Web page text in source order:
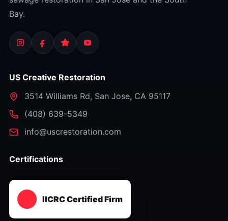
Bay.
US Creative Restoration
3514 Williams Rd, San Jose, CA 95117
⁦(408) 639-5349⁩
info@uscrestoration.com
Certifications
IICRC Certified Firm